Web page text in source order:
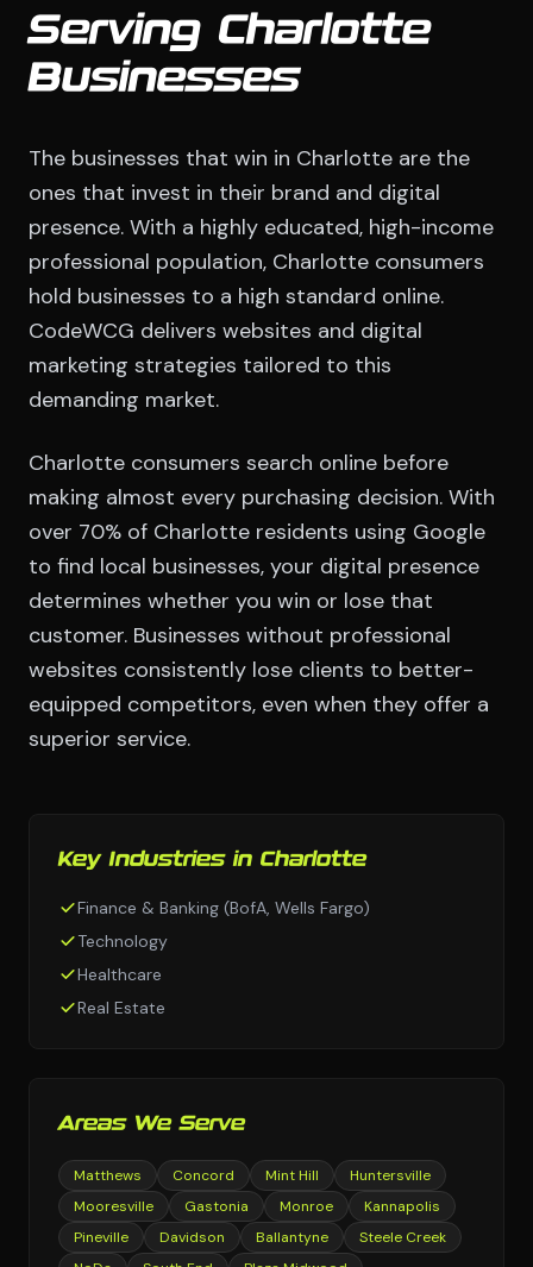
Serving Charlotte
Businesses
The businesses that win in Charlotte are the
ones that invest in their brand and digital
presence. With a highly educated, high-income
professional population, Charlotte consumers
hold businesses to a high standard online.
CodeWCG delivers websites and digital
marketing strategies tailored to this
demanding market.
Charlotte consumers search online before
making almost every purchasing decision. With
over 70% of Charlotte residents using Google
to find local businesses, your digital presence
determines whether you win or lose that
customer. Businesses without professional
websites consistently lose clients to better-
equipped competitors, even when they offer a
superior service.
Key Industries in Charlotte
Finance & Banking (BofA, Wells Fargo)
Technology
Healthcare
Real Estate
Areas We Serve
Matthews Concord Mint Hill
Huntersville
Mooresville
Gastonia Monroe
Kannapolis
Pineville
Davidson Ballantyne
Steele Creek